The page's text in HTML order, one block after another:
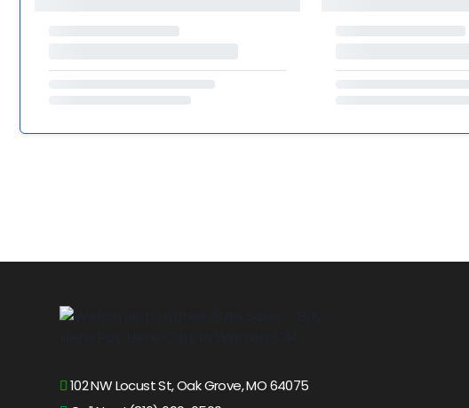
102 NW Locust St, Oak Grove, MO 64075